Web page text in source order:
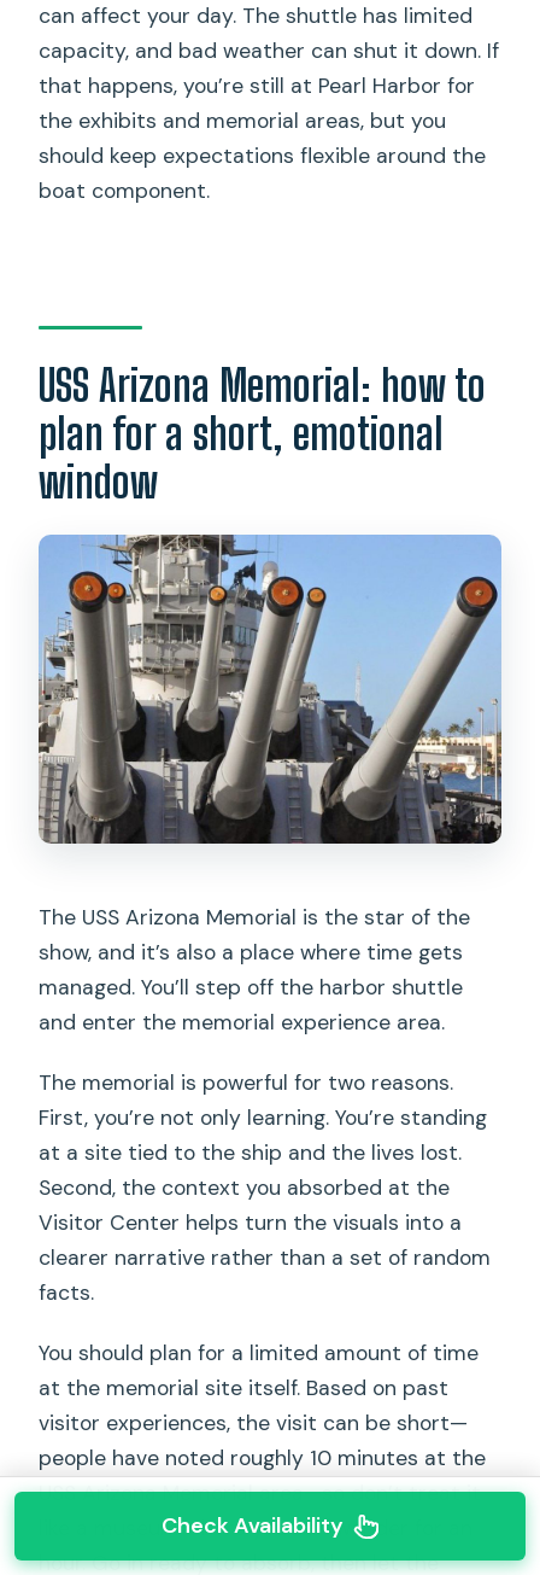
can affect your day. The shuttle has limited
capacity, and bad weather can shut it down. If
that happens, you’re still at Pearl Harbor for
the exhibits and memorial areas, but you
should keep expectations flexible around the
boat component.
USS Arizona Memorial: how to
plan for a short, emotional
window
The USS Arizona Memorial is the star of the
show, and it’s also a place where time gets
managed. You’ll step off the harbor shuttle
and enter the memorial experience area.
The memorial is powerful for two reasons.
First, you’re not only learning. You’re standing
at a site tied to the ship and the lives lost.
Second, the context you absorbed at the
Visitor Center helps turn the visuals into a
clearer narrative rather than a set of random
facts.
You should plan for a limited amount of time
at the memorial site itself. Based on past
visitor experiences, the visit can be short—
people have noted roughly 10 minutes at the
USS Arizona Memorial area—so don’t treat it
like a museum where you can wander for an
hour. Go in ready to absorb, then let the
Check Availability